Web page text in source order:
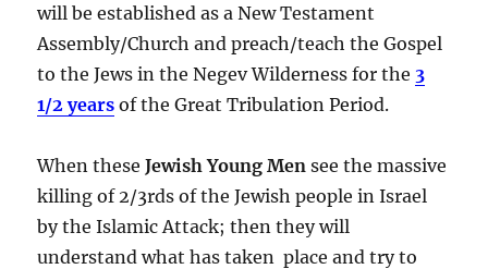
will be established as a New Testament
Assembly/Church and preach/teach the Gospel
to the Jews in the Negev Wilderness for the 3
1/2 years of the Great Tribulation Period.
When theseJewish Young Mensee the massive
killing of 2/3rds of the Jewish people in Israel
by the Islamic Attack; then they will
understand what has taken place and try to